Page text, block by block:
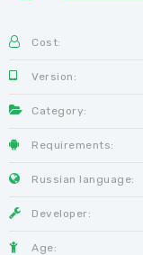
Cost:
Version:
Category:
Requirements:
Russian language:
Developer:
Age: